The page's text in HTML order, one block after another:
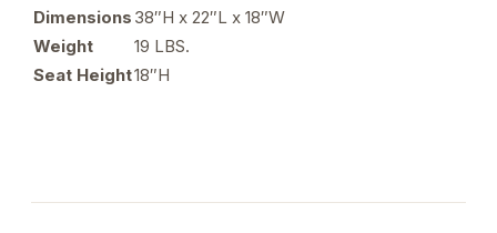
Dimensions 38″H x 22″L x 18″W
Weight
19 LBS.
Seat Height18″H